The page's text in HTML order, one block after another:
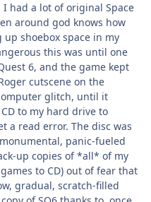
had a lot of original Space
around god knows how
shoebox space in my
this was until one
6, and the game kept
cutscene on the
glitch, until it
to my hard drive to
a read error. The disc was
panic-fueled
up copies of *all* of my
to CD) out of fear that
gradual, scratch-filled